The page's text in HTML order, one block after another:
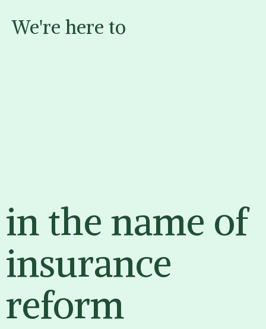
We're here to
in the name of
insurance
reform